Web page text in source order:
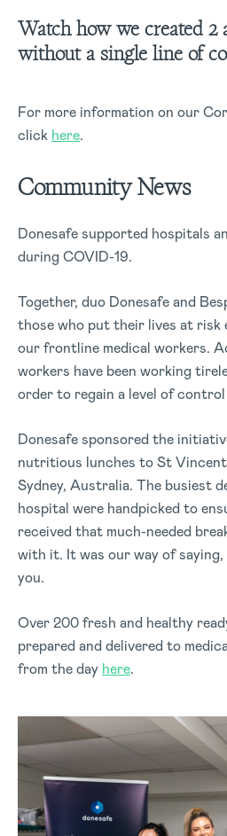
Watch how we created 2
without a single line of
For more information on our
click here.
Community News
Donesafe supported hospitals
during COVID-19.
Together, duo Donesafe and
those who put their lives at risk
our frontline medical workers.
workers have been working
order to regain a level of
Donesafe sponsored the
nutritious lunches to St
Sydney, Australia. The busiest
hospital were handpicked to
received that much-needed
with it. It was our way of
you.
Over 200 fresh and healthy
prepared and delivered to
from the day here.